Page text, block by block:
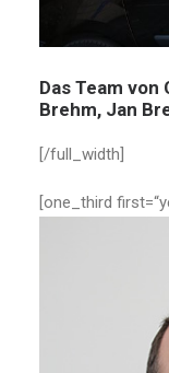
Das Team
Brehm, Jan
[/full_width]
[one_third